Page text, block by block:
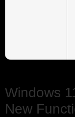
Windows
New